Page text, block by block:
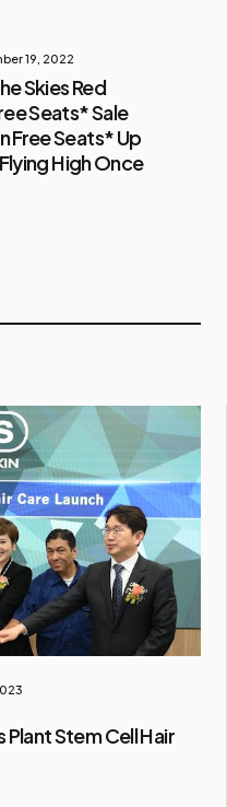
19, 2022
Skies Red
Seats* Sale
Free Seats* Up
High Once
Plant Stem Cell Hair